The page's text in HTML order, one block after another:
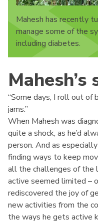
Mahesh has recently
manage some of the
including diabetes.
Mahesh’s
“Some days, I roll out of
jams.”
When Mahesh was
quite a shock, as he’d
person. And as
finding ways to keep
all the challenges of
active seemed limited –
rediscovered the joy of
new activities from the
the ways he gets active